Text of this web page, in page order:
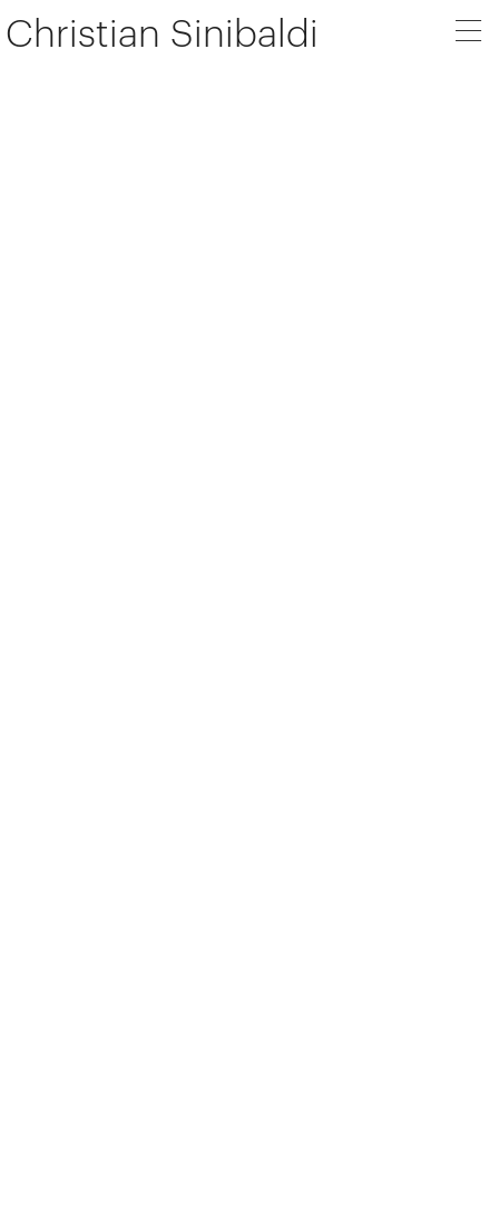
Christian Sinibaldi